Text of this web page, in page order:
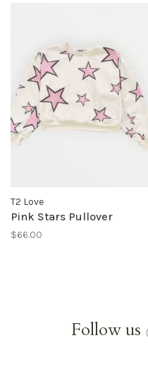
T2 Love
Pink Stars Pullover
$66.00
Follow us